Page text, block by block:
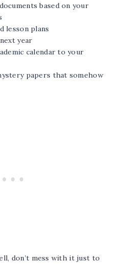
based on your
lesson plans
year
calendar to your
papers that somehow
don’t mess with it just to